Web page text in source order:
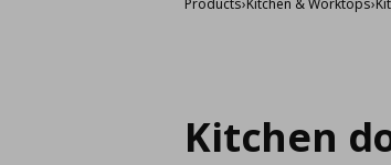
Products›Kitchen & Worktops›
Kitchen